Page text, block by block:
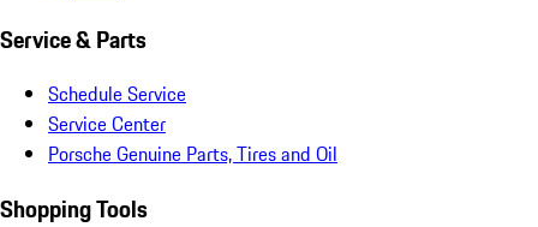
Service & Parts
Schedule Service
Service Center
Porsche Genuine Parts, Tires and Oil
Shopping Tools